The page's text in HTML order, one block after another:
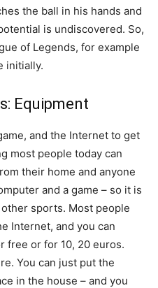
the ball in his hands and
is undiscovered. So,
of Legends, for example
initially.
Equipment
and the Internet to get
most people today can
their home and anyone
and a game – so it is
sports. Most people
Internet, and you can
free or for 10, 20 euros.
You can just put the
in the house – and you